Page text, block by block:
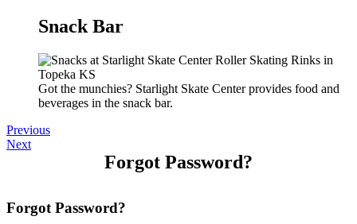
Snack Bar
Got the munchies? Starlight Skate Center provides food and
beverages in the snack bar.
Previous
Next
Forgot Password?
Forgot Password?